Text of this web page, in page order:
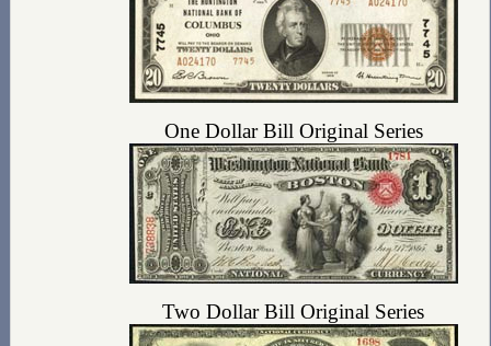
One Dollar Bill Original Series
Two Dollar Bill Original Series